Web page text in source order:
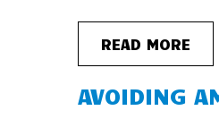
READ MORE
AVOIDING